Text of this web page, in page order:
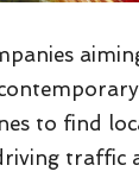
to find
traffic